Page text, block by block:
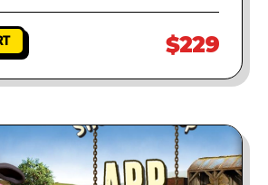
$229